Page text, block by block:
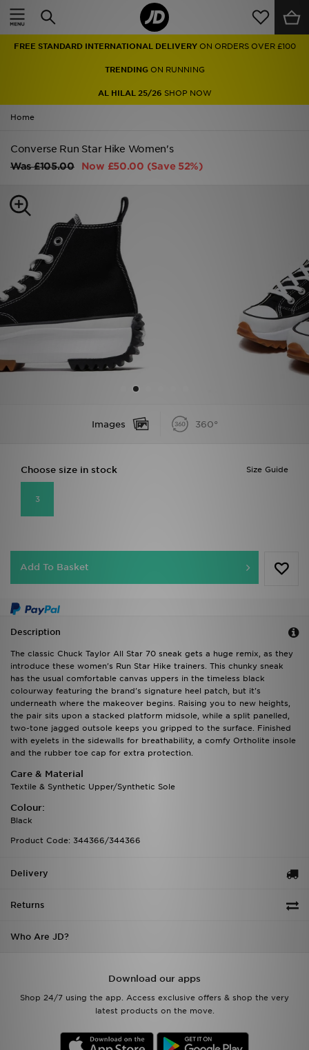
FREE STANDARD INTERNATIONAL DELIVERY ON ORDERS OVER £100
TRENDINGON RUNNING
AL HILAL 25/26 SHOP NOW
Home
Converse Run Star Hike Women's
Was£105.00 Now £50.00 (Save 52%)
Images 360°
Size Guide
Choose size in stock
3
Add To Basket
Description
The classic Chuck Taylor All Star 70 sneak gets a huge remix, as they
introduce these women's Run Star Hike trainers. This chunky sneak
has the usual comfortable canvas uppers in the timeless black
colourway featuring the brand's signature heel patch, but it's
underneath where the makeover begins. Raising you to new heights,
the pair sits upon a stacked platform midsole, while a split panelled,
two-tone jagged outsole keeps you gripped to the surface. Finished
with eyelets in the sidewalls for breathability, a comfy Ortholite insole
and the rubber toe cap for extra protection.
Care & Material
Textile & Synthetic Upper/Synthetic Sole
Colour:
Black
Product Code: 344366/344366
Delivery
Returns
Who Are JD?
Download our apps
Shop 24/7 using the app. Access exclusive offers & shop the very
latest products on the move.
Home
Men
Women
Accessories
Brands
Collections
My JD